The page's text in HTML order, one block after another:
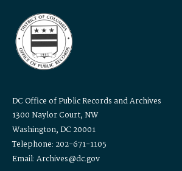
DC Office of Public Records and Archives
1300 Naylor Court, NW
Washington, DC 20001
Telephone: 202-671-1105
Email: Archives@dc.gov